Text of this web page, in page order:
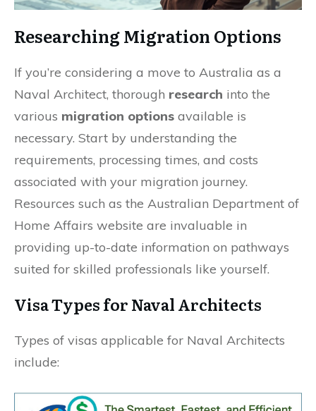
Researching Migration Options
If you’re considering a move to Australia as a
Naval Architect, thorough research into the
various migration options available is
necessary. Start by understanding the
requirements, processing times, and costs
associated with your migration journey.
Resources such as the Australian Department of
Home Affairs website are invaluable in
providing up-to-date information on pathways
suited for skilled professionals like yourself.
Visa Types for Naval Architects
Types of visas applicable for Naval Architects
include: